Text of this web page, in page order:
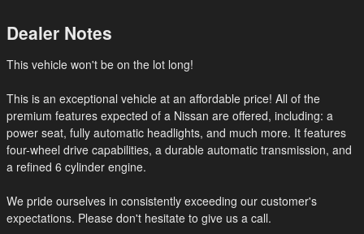
Dealer Notes
This vehicle won't be on the lot long!
This is an exceptional vehicle at an affordable price! All of the
premium features expected of a Nissan are offered, including: a
power seat, fully automatic headlights, and much more. It features
four-wheel drive capabilities, a durable automatic transmission, and
a refined 6 cylinder engine.
We pride ourselves in consistently exceeding our customer's
expectations. Please don't hesitate to give us a call.